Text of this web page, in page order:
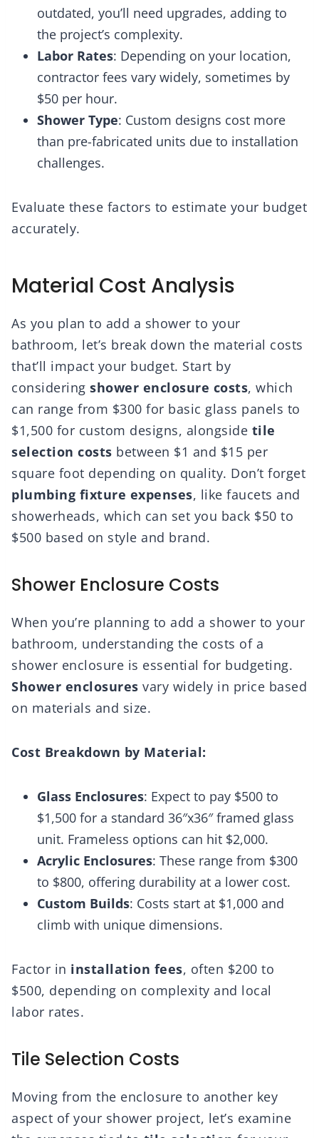
outdated, you’ll need upgrades, adding to
the project’s complexity.
Labor Rates: Depending on your location,
contractor fees vary widely, sometimes by
$50 per hour.
Shower Type: Custom designs cost more
than pre-fabricated units due to installation
challenges.
Evaluate these factors to estimate your budget
accurately.
Material Cost Analysis
As you plan to add a shower to your
bathroom, let’s break down the material costs
that’ll impact your budget. Start by
considering shower enclosure costs, which
can range from $300 for basic glass panels to
$1,500 for custom designs, alongside tile
selection costs between $1 and $15 per
square foot depending on quality. Don’t forget
plumbing fixture expenses, like faucets and
showerheads, which can set you back $50 to
$500 based on style and brand.
Shower Enclosure Costs
When you’re planning to add a shower to your
bathroom, understanding the costs of a
shower enclosure is essential for budgeting.
Shower enclosures vary widely in price based
on materials and size.
Cost Breakdown by Material:
Glass Enclosures: Expect to pay $500 to
$1,500 for a standard 36″x36″ framed glass
unit. Frameless options can hit $2,000.
Acrylic Enclosures: These range from $300
to $800, offering durability at a lower cost.
Custom Builds: Costs start at $1,000 and
climb with unique dimensions.
Factor in installation fees, often $200 to
$500, depending on complexity and local
labor rates.
Tile Selection Costs
Moving from the enclosure to another key
aspect of your shower project, let’s examine